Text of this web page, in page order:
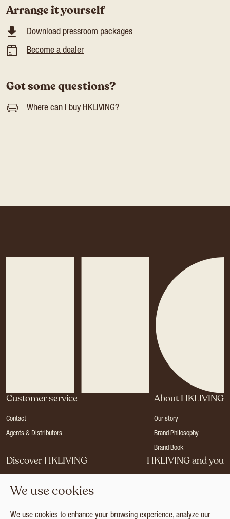
Arrange it yourself
Download pressroom packages
Become a dealer
Got some questions?
Where can I buy HKLIVING?
Customer service
Contact
Agents & Distributors
About HKLIVING
Our story
Brand Philosophy
Brand Book
Discover HKLIVING
Press
Catalogues
HKLIVING and you
Login
We use cookies
We use cookies to enhance your browsing experience, analyze our